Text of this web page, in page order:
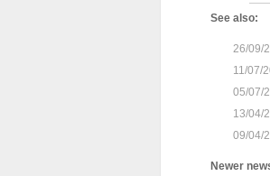
See also:
26/09/
11/07/
05/07/
13/04/
09/04/
Newer